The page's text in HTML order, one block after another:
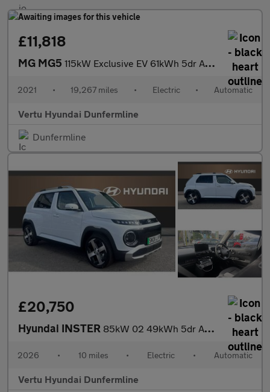
£11,818
MG MG5 115kW Exclusive EV 61kWh 5dr Auto Electric Estate
2021 • 19,267 miles • Electric • Automatic
Vertu Hyundai Dunfermline
Dunfermline
£20,750
Hyundai INSTER 85kW 02 49kWh 5dr Auto Electric Hatchback
2026 • 10 miles • Electric • Automatic
Vertu Hyundai Dunfermline